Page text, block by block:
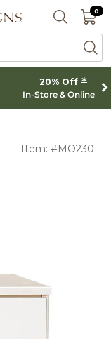
SEARCH
0 0
20% Off *
In-Store & Online
Item: #MO230